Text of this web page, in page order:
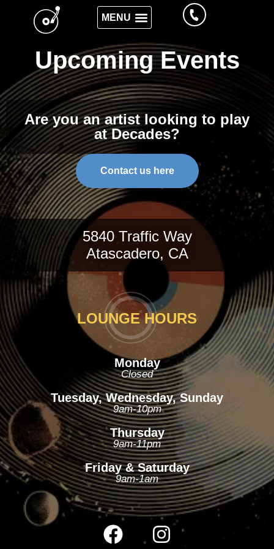
Upcoming Events
Are you an artist looking to play
at Decades?
Contact us here
5840 Traffic Way
Atascadero, CA
LOUNGE HOURS
Monday
Closed
Tuesday, Wednesday, Sunday
9am-10pm
Thursday
9am-11pm
Friday & Saturday
9am-1am